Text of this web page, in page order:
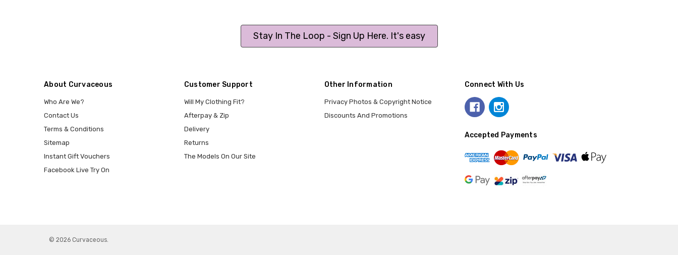
Stay In The Loop - Sign Up Here. It's easy
About Curvaceous
Who Are We?
Contact Us
Terms & Conditions
Sitemap
Instant Gift Vouchers
Facebook Live Try On
Customer Support
Will My Clothing Fit?
Afterpay & Zip
Delivery
Returns
The Models On Our Site
Other Information
Privacy Photos & Copyright Notice
Discounts And Promotions
Connect With Us
Accepted Payments
© 2026 Curvaceous.